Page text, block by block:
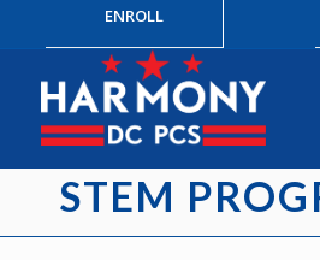
ENROLL
STEM